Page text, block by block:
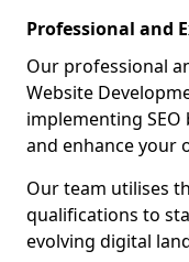
Professional and
Our professional
Website
implementing
and enhance your
Our team utilises
qualifications to
evolving digital